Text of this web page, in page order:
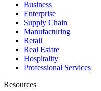
Business
Enterprise
Supply Chain
Manufacturing
Retail
Real Estate
Hospitality
Professional Services
Resources